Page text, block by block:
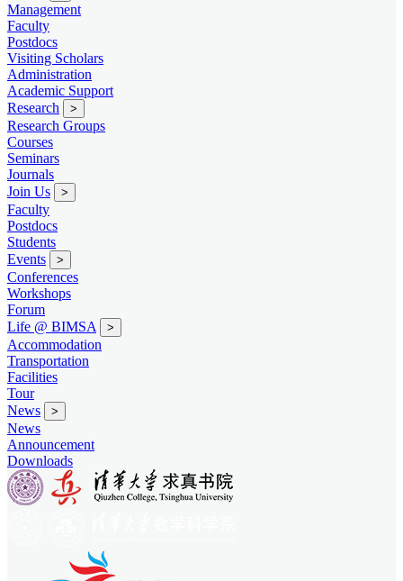
Management
Faculty
Postdocs
Visiting Scholars
Administration
Academic Support
Research
>
Research Groups
Courses
Seminars
Journals
Join Us
>
Faculty
Postdocs
Students
Events
>
Conferences
Workshops
Forum
Life @ BIMSA
>
Accommodation
Transportation
Facilities
Tour
News
>
News
Announcement
Downloads